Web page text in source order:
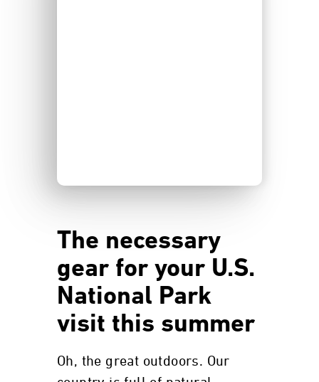
The necessary
gear for your U.S.
National Park
visit this summer
Oh, the great outdoors. Our